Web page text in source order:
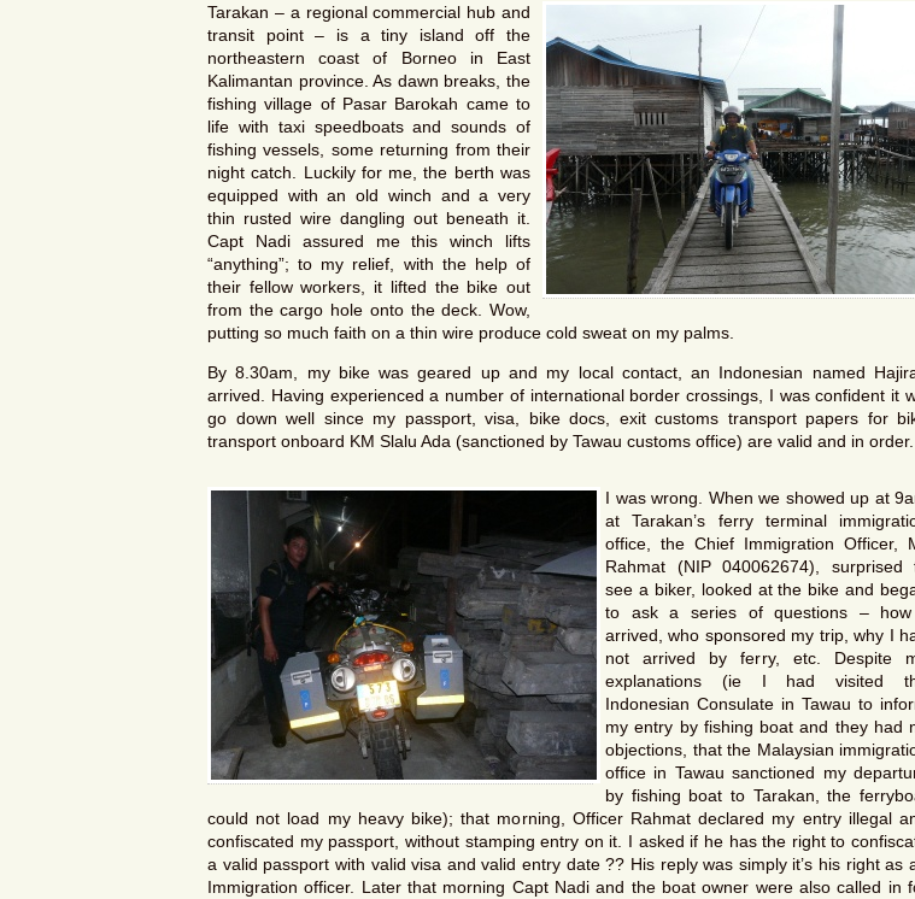
Tarakan – a regional commercial hub and
transit point – is a tiny island off the
northeastern coast of Borneo in East
Kalimantan province. As dawn breaks, the
fishing village of Pasar Barokah came to
life with taxi speedboats and sounds of
fishing vessels, some returning from their
night catch. Luckily for me, the berth was
equipped with an old winch and a very
thin rusted wire dangling out beneath it.
Capt Nadi assured me this winch lifts
“anything”; to my relief, with the help of
their fellow workers, it lifted the bike out
from the cargo hole onto the deck. Wow,
putting so much faith on a thin wire produce cold sweat on my palms.
By 8.30am, my bike was geared up and my local contact, an Indonesian named
arrived. Having experienced a number of international border crossings, I was confident it
go down well since my passport, visa, bike docs, exit customs transport papers for
transport onboard KM Slalu Ada (sanctioned by Tawau customs office) are valid and in order.
I was wrong. When we showed up at
at Tarakan’s ferry terminal
office, the Chief Immigration Officer,
Rahmat (NIP 040062674), surprised
see a biker, looked at the bike and
to ask a series of questions –
arrived, who sponsored my trip, why I
not arrived by ferry, etc. Despite
explanations (ie I had visited
Indonesian Consulate in Tawau to
my entry by fishing boat and they had
objections, that the Malaysian
office in Tawau sanctioned my
by fishing boat to Tarakan, the
could not load my heavy bike); that morning, Officer Rahmat declared my entry illegal
confiscated my passport, without stamping entry on it. I asked if he has the right to
a valid passport with valid visa and valid entry date ?? His reply was simply it’s his right as
Immigration officer. Later that morning Capt Nadi and the boat owner were also called in